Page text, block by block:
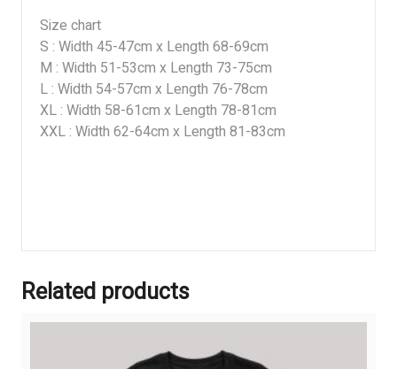
Size chart
S : Width 45-47cm x Length 68-69cm
M : Width 51-53cm x Length 73-75cm
L : Width 54-57cm x Length 76-78cm
XL : Width 58-61cm x Length 78-81cm
XXL : Width 62-64cm x Length 81-83cm
Related products